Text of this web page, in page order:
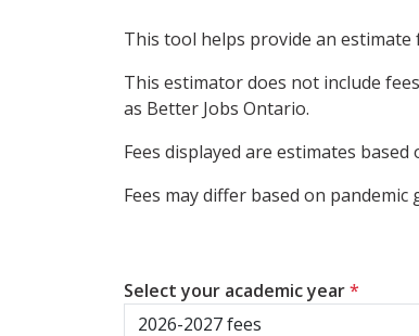
This tool helps provide an
This estimator does not include
as Better Jobs Ontario.
Fees displayed are estimates
Fees may differ based on
Select your academic year*